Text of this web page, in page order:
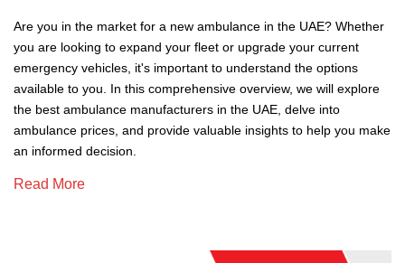
Are you in the market for a new ambulance in the UAE? Whether
you are looking to expand your fleet or upgrade your current
emergency vehicles, it's important to understand the options
available to you. In this comprehensive overview, we will explore
the best ambulance manufacturers in the UAE, delve into
ambulance prices, and provide valuable insights to help you make
an informed decision.
Read More